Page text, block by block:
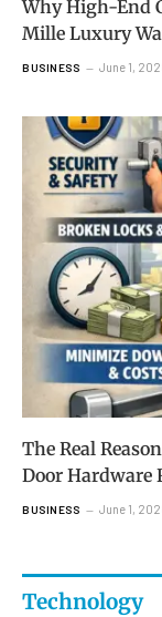
Why High-End
Mille Luxury
BUSINESS June 1,
The Real
Door Hardware
BUSINESS June 1,
Technology